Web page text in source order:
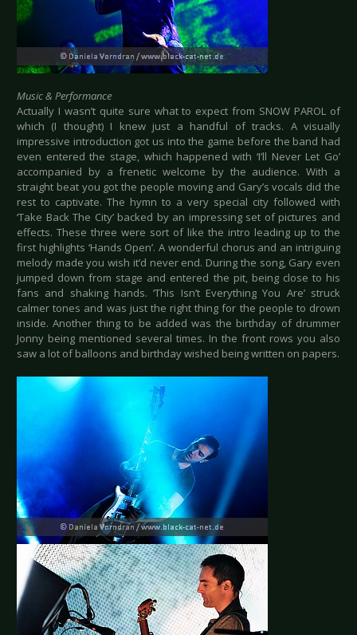
Music & Performance
Actually I wasn’t quite sure what to expect from SNOW PAROL of
which (I thought) I knew just a handful of tracks. A visually
impressive introduction got us into the game before the band had
even entered the stage, which happened with ‘I’ll Never Let Go’
accompanied by a frenetic welcome by the audience. With a
straight beat you got the people moving and Gary’s vocals did the
rest to captivate. The hymn to a very special city followed with
‘Take Back The City’ backed by an impressing set of pictures and
effects. These three were sort of like the intro leading up to the
first highlights ‘Hands Open’. A wonderful chorus and an intriguing
melody made you wish it’d never end. During the song, Gary even
jumped down from stage and entered the pit, being close to his
fans and shaking hands. ‘This Isn’t Everything You Are’ struck
calmer tones and was just the right thing for the people to drown
inside. Another thing to be added was the birthday of drummer
Jonny being mentioned several times. In the front rows you also
saw a lot of balloons and birthday wished being written on papers.